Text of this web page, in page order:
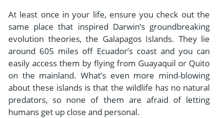
At least once in your life, ensure you check out the
same place that inspired Darwin’s groundbreaking
evolution theories, the Galapagos Islands. They lie
around 605 miles off Ecuador’s coast and you can
easily access them by flying from Guayaquil or Quito
on the mainland. What’s even more mind-blowing
about these islands is that the wildlife has no natural
predators, so none of them are afraid of letting
humans get up close and personal.